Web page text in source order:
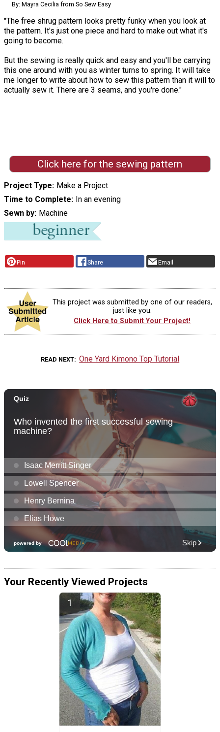
By: Mayra Cecilia from So Sew Easy
"The free shrug pattern looks pretty funky when you look at
the pattern. It's just one piece and hard to make out what it's
going to become.
But the sewing is really quick and easy and you'll be carrying
this one around with you as winter turns to spring. It will take
me longer to write about how to sew this pattern than it will to
actually sew it. There are 3 seams, and you're done."
Click here for the sewing pattern
Project Type Make a Project
Time to Complete In an evening
Sewn by Machine
Pin Share Email
This project was submitted by one of our readers,
just like you.
Click Here to Submit Your Project!
READ NEXT One Yard Kimono Top Tutorial
Your Recently Viewed Projects